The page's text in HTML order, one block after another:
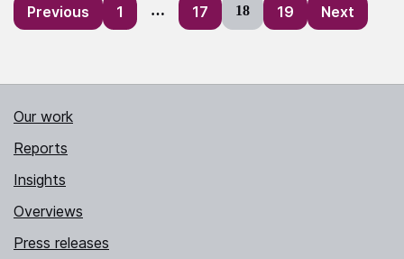
pagination
Previous 1 … 17 18 19 Next
Our work
Reports
Insights
Overviews
Press releases